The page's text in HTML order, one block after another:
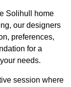
Solihull home
our designers
preferences,
for a
needs.
session where